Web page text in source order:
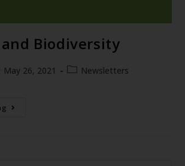
Biodiversity
May 26, 2021 Newsletters